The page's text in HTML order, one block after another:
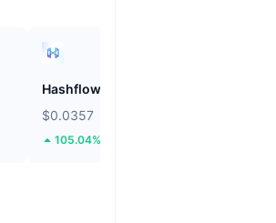
Hashflow
$0.0357
105.04%